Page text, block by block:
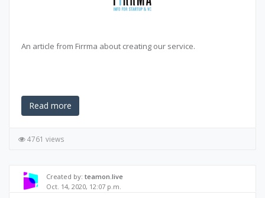
An article from Firrma about creating our service.
Read more
4761 views
Created by: teamon.live
Oct. 14, 2020, 12:07 p.m.